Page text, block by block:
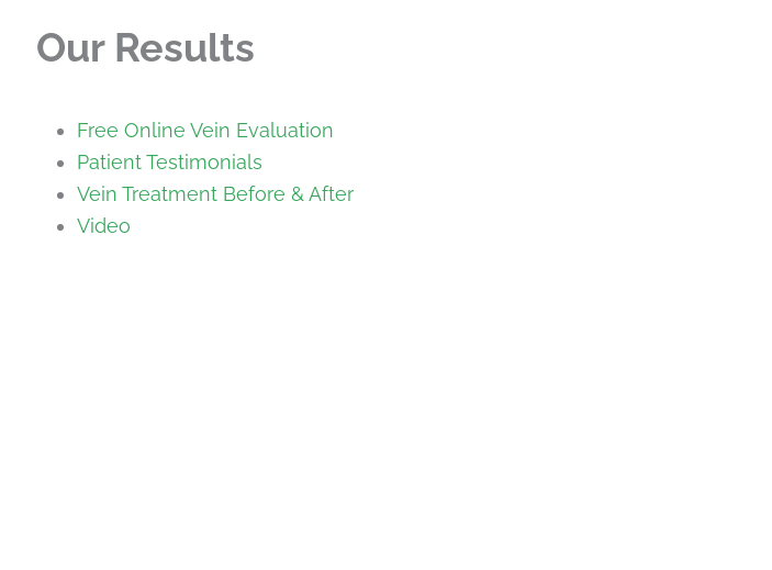
Our Results
Free Online Vein Evaluation
Patient Testimonials
Vein Treatment Before & After
Video